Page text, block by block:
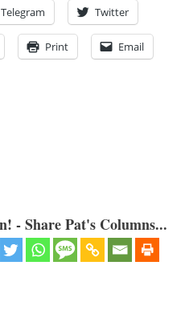
Telegram Twitter
Print Email
- Share Pat's Columns...